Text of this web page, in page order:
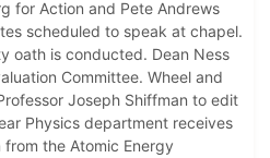
for Action and Pete Andrews
scheduled to speak at chapel.
oath is conducted. Dean Ness
Committee. Wheel and
Joseph Shiffman to edit
Physics department receives
the Atomic Energy